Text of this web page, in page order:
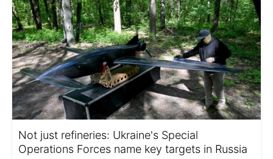
Not just refineries: Ukraine's Special
Operations Forces name key targets in Russia